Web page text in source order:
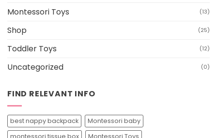
Montessori Toys (13)
Shop (25)
Toddler Toys (12)
Uncategorized (0)
FIND RELEVANT INFO
best nappy backpack
Montessori baby
montessori tissue box
Montessori Toys